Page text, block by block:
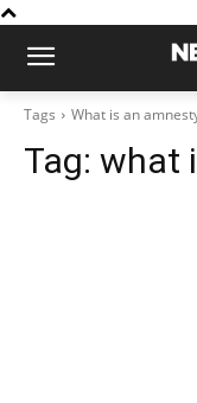
Tags What is an
Tag: what